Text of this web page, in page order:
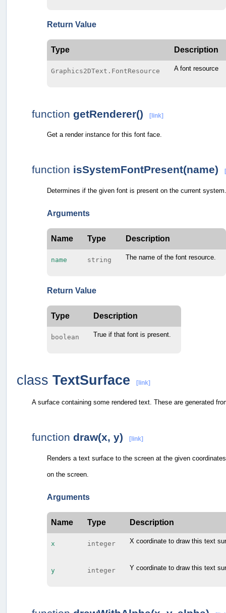
Return Value
Type Description
Graphics2DText.FontResource A font resource
function getRenderer() [link]
Get a render instance for this font face.
function isSystemFontPresent(name)
Determines if the given font is present on the current system.
Arguments
Name Type Description
name string The name of the font resource.
Return Value
Type Description
boolean True if that font is present.
class TextSurface [link]
A surface containing some rendered text. These are generated
function draw(x, y) [link]
Renders a text surface to the screen at the given
on the screen.
Arguments
Name Type Description
x integer X coordinate to draw this text
y integer Y coordinate to draw this text